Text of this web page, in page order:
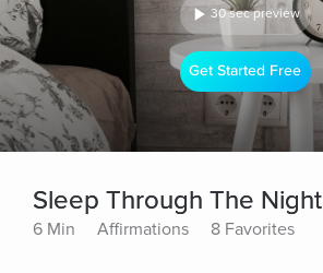
30 sec preview
Get Started Free
Sleep Through The Night
6 Min Affirmations 8 Favorites